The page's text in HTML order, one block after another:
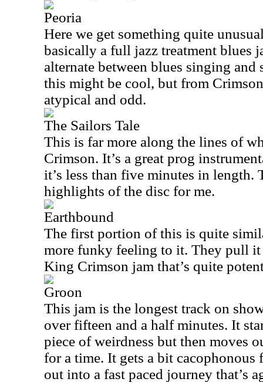
Peoria
Here we get something quite
basically a full jazz treatment blues
alternate between blues singing and
this might be cool, but from
atypical and odd.
The Sailors Tale
This is far more along the lines of
Crimson. It’s a great prog
it’s less than five minutes in length.
highlights of the disc for me.
Earthbound
The first portion of this is quite
more funky feeling to it. They pull
King Crimson jam that’s quite
Groon
This jam is the longest track on
over fifteen and a half minutes. It
piece of weirdness but then moves
for a time. It gets a bit cacophonous
out into a fast paced journey that’s